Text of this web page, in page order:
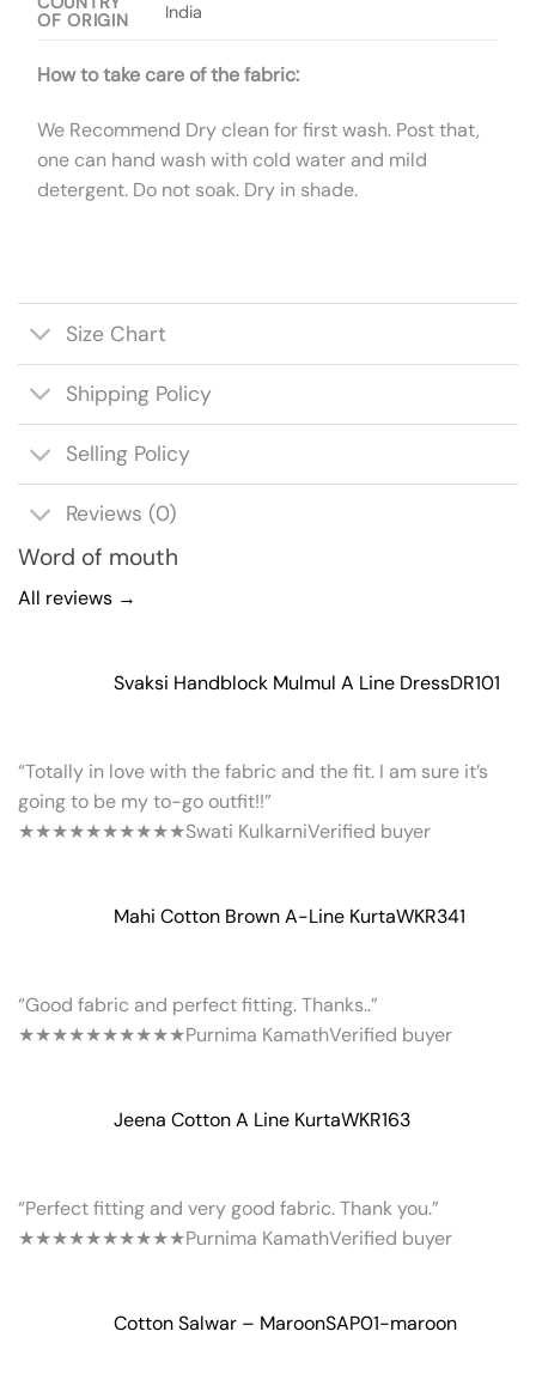
OF ORIGIN
India
How to take care of the fabric:
We Recommend Dry clean for first wash. Post that,
one can hand wash with cold water and mild
detergent. Do not soak. Dry in shade.
Size Chart
Shipping Policy
Selling Policy
Reviews (0)
Word of mouth
All reviews →
Svaksi Handblock Mulmul A Line DressDR101
“Totally in love with the fabric and the fit. I am sure it’s
going to be my to-go outfit!!”
★★★★★★★★★★Swati KulkarniVerified buyer
Mahi Cotton Brown A-Line KurtaWKR341
“Good fabric and perfect fitting. Thanks..”
★★★★★★★★★★Purnima KamathVerified buyer
Jeena Cotton A Line KurtaWKR163
“Perfect fitting and very good fabric. Thank you.”
★★★★★★★★★★Purnima KamathVerified buyer
Cotton Salwar – MaroonSAP01-maroon